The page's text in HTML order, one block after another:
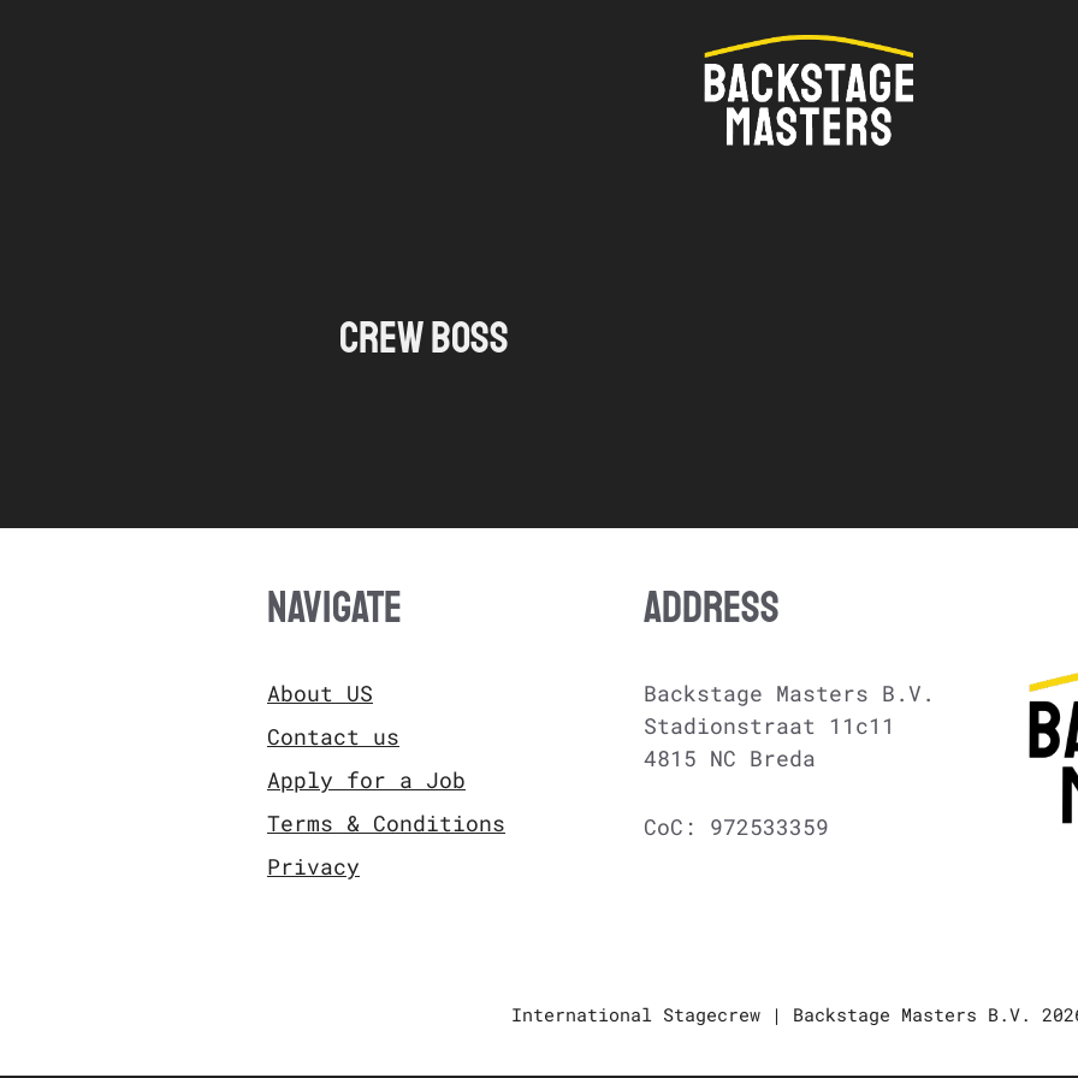
Crew boss
NAVIGATE
About US
Contact us
Apply for a Job
Terms & Conditions
Privacy
ADDRESS
Backstage Masters B.V.
Stadionstraat 11c11
4815 NC Breda
CoC: 972533359
International Stagecrew | Backstage Masters B.V.